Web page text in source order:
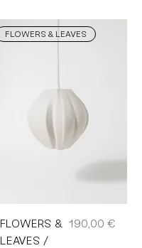
FLOWERS & LEAVES
FLOWERS &
LEAVES /
Preis
190,00 €